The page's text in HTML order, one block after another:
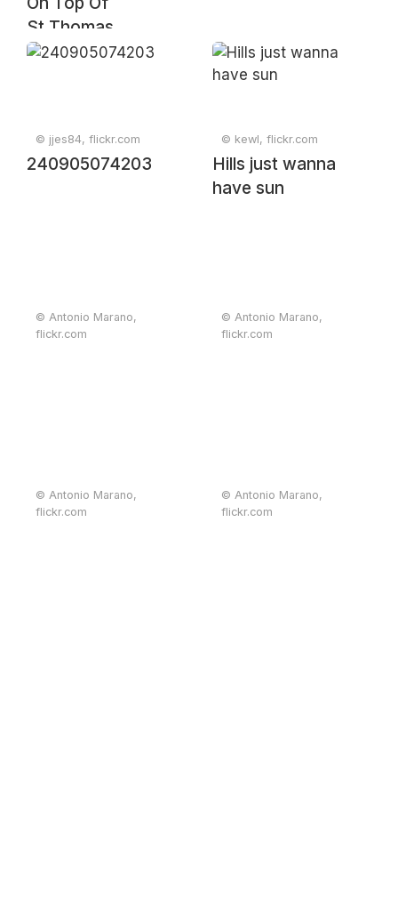
St.Thomas
© jjes84, flickr.com
240905074203
© kewl, flickr.com
Hills just wanna
have sun
© Antonio Marano,
flickr.com
© Antonio Marano,
flickr.com
© Antonio Marano,
flickr.com
© Antonio Marano,
flickr.com